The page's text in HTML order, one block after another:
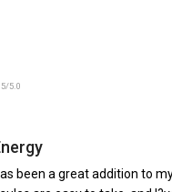
5/5.0
been a great addition to